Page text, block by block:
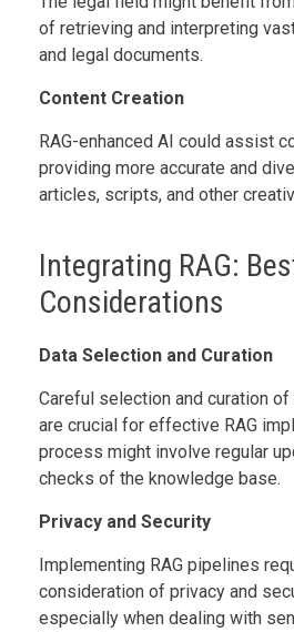
of retrieving and interpreting
and legal documents.
Content Creation
RAG-enhanced AI could assist
providing more accurate and
articles, scripts, and other
Integrating RAG:
Considerations
Data Selection and Curation
Careful selection and curation
are crucial for effective RAG
process might involve regular
checks of the knowledge base.
Privacy and Security
Implementing RAG pipelines
consideration of privacy and
especially when dealing with